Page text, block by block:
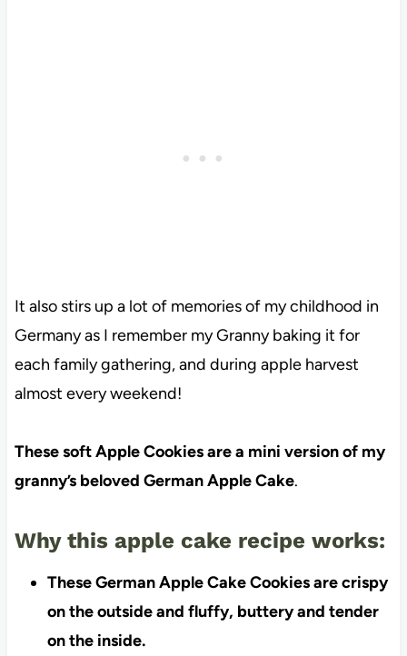
It also stirs up a lot of memories of my childhood in
Germany as I remember my Granny baking it for
each family gathering, and during apple harvest
almost every weekend!
These soft Apple Cookies are a mini version of my
granny’s beloved German Apple Cake.
Why this apple cake recipe works:
These German Apple Cake Cookies are crispy
on the outside and fluffy, buttery and tender
on the inside.